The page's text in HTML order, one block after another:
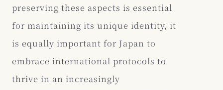
preserving these aspects is essential
for maintaining its unique identity, it
is equally important for Japan to
embrace international protocols to
thrive in an increasingly